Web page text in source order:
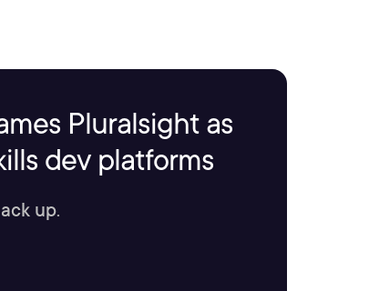
Pluralsight as
dev platforms
up.